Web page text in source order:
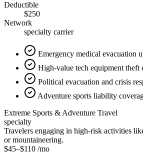
Deductible
$250
Network
specialty carrier
Emergency medical evacuation
High-value tech equipment theft
Political evacuation and crisis
Adventure sports liability
Extreme Sports & Adventure Travel
specialty
Travelers engaging in high-risk activities
or mountaineering.
$45–$110 /mo